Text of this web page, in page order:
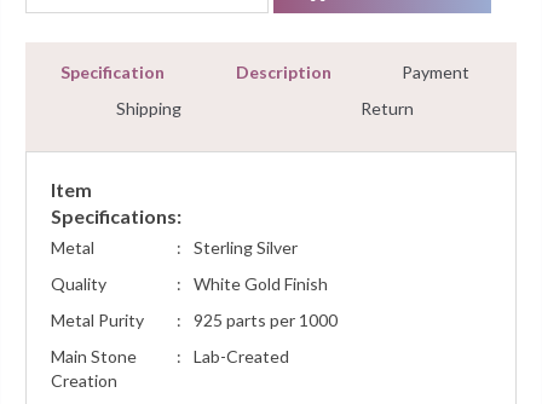
Specification Description
Payment
Shipping
Return
Item
Specifications:
Metal :
Sterling Silver
Quality
:
White Gold Finish
Metal Purity
:
925 parts per 1000
Main Stone
Creation
: Lab-Created